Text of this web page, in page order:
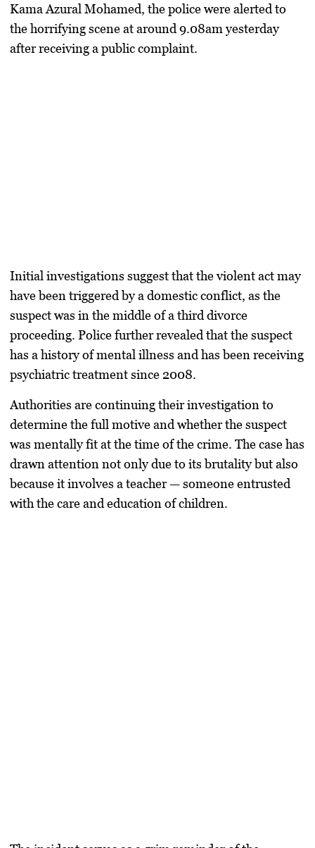
Kama Azural Mohamed, the police were alerted to
the horrifying scene at around 9.08am yesterday
after receiving a public complaint.
Initial investigations suggest that the violent act may
have been triggered by adomestic conflict, as the
suspect was in the middle of athird divorce
proceeding. Police further revealed that the suspect
has a history of mental illness and has been receiving
psychiatric treatment since 2008.
Authorities are continuing their investigation to
determine the full motive and whether the suspect
was mentally fit at the time of the crime. The case has
drawn attention not only due to its brutality but also
because it involves a teacher — someone entrusted
with the care and education of children.